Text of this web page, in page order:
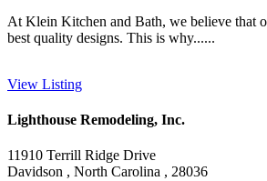
At Klein Kitchen and Bath, we believe that
best quality designs. This is why......
View Listing
Lighthouse Remodeling, Inc.
11910 Terrill Ridge Drive
Davidson , North Carolina , 28036